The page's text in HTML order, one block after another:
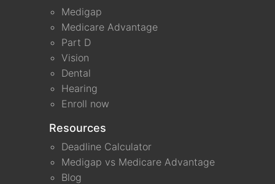
Medigap
Medicare Advantage
Part D
Vision
Dental
Hearing
Enroll now
Resources
Deadline Calculator
Medigap vs Medicare Advantage
Blog